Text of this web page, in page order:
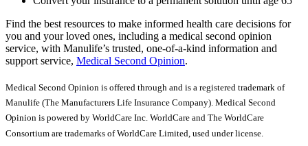
Find the best resources to make informed health care decisions for
you and your loved ones, including a medical second opinion
service, with Manulife’s trusted, one-of-a-kind information and
support service, Medical Second Opinion.
Medical Second Opinion is offered through and is a registered trademark of
Manulife (The Manufacturers Life Insurance Company). Medical Second
Opinion is powered by WorldCare Inc. WorldCare and The WorldCare
Consortium are trademarks of WorldCare Limited, used under license.